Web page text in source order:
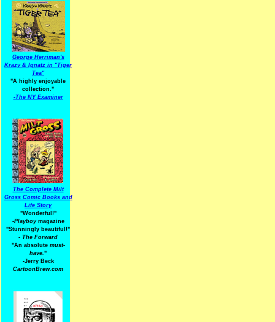
George Herriman's
Krazy & Ignatz in "Tiger
Tea"
"A highly enjoyable
collection."
-The NY Examiner
The Complete Milt
Gross Comic Books and
Life Story
"Wonderful!"
-Playboymagazine
"Stunningly beautiful!"
- The Forward
"An absolute must-
have."
-Jerry Beck
CartoonBrew.com